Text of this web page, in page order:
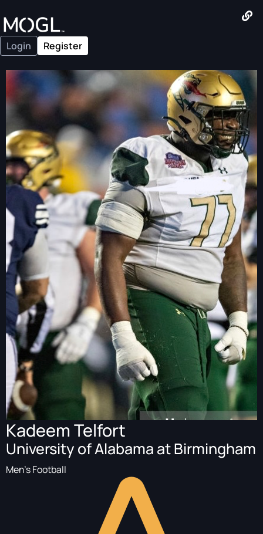
Login Register
Kadeem Telfort
University of Alabama at Birmingham
Men's Football